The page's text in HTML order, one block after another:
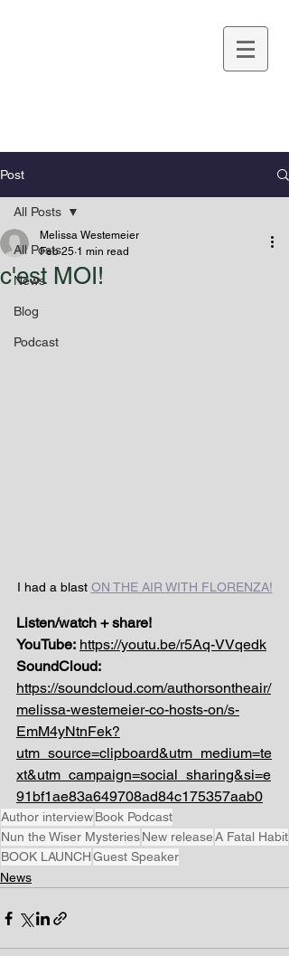
Post
All Posts
News
Blog
Podcast
All Posts
c'est MOI!
Melissa Westemeier
Feb 25 1 min read
I had a blast ON THE AIR WITH FLORENZA!
Listen/watch + share!
YouTube: https://youtu.be/r5Aq-VVqedk
SoundCloud:
https://soundcloud.com/authorsontheair/
melissa-westemeier-co-hosts-on/s-
EmM4yNtnFek?
utm_source=clipboard&utm_medium=te
xt&utm_campaign=social_sharing&si=e
91bf1ae83a649708ad84c175357aab0
Author interviewBook Podcast
Nun the Wiser MysteriesNew releaseA Fatal Habit
BOOK LAUNCHGuest Speaker
News